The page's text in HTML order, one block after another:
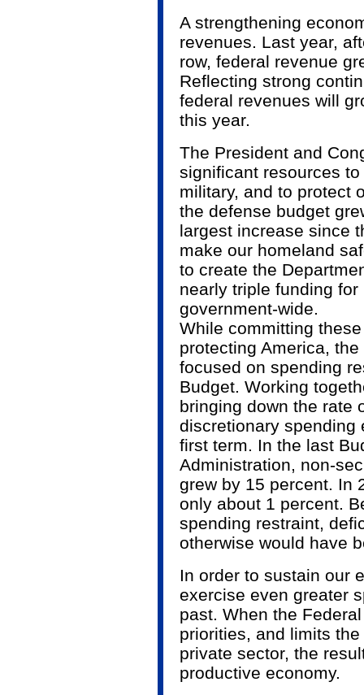
A strengthening
revenues. Last year,
row, federal revenue
Reflecting strong
federal revenues will
this year.
The President and
significant resources
military, and to protect
the defense budget
largest increase since
make our homeland
to create the
nearly triple funding
government-wide.
While committing
protecting America,
focused on spending
Budget. Working
bringing down the rate
discretionary spending
first term. In the last
Administration, non-
grew by 15 percent. In
only about 1 percent.
spending restraint,
otherwise would have
In order to sustain our
exercise even greater
past. When the
priorities, and limits
private sector, the
productive economy.